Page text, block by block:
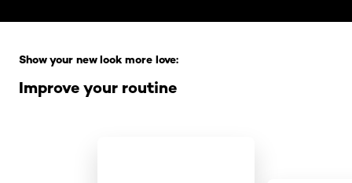
Improve your routine
Show your new look more love: